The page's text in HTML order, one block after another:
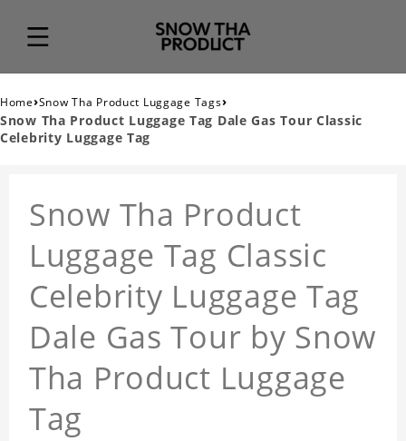
Home›Snow Tha Product Luggage Tags›
Snow Tha Product Luggage Tag Dale Gas Tour Classic
Celebrity Luggage Tag
Snow Tha Product
Luggage Tag Classic
Celebrity Luggage Tag
Dale Gas Tour by Snow
Tha Product Luggage
Tag